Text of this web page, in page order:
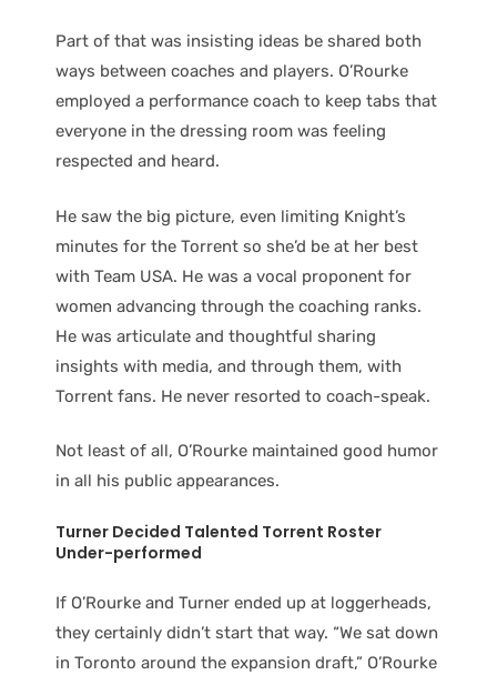
Part of that was insisting ideas be shared both
ways between coaches and players. O’Rourke
employed a performance coach to keep tabs that
everyone in the dressing room was feeling
respected and heard.
He saw the big picture, even limiting Knight’s
minutes for the Torrent so she’d be at her best
with Team USA. He was a vocal proponent for
women advancing through the coaching ranks.
He was articulate and thoughtful sharing
insights with media, and through them, with
Torrent fans. He never resorted to coach-speak.
Not least of all, O’Rourke maintained good humor
in all his public appearances.
Turner Decided Talented Torrent Roster
Under-performed
If O’Rourke and Turner ended up at loggerheads,
they certainly didn’t start that way. “We sat down
in Toronto around the expansion draft,” O’Rourke